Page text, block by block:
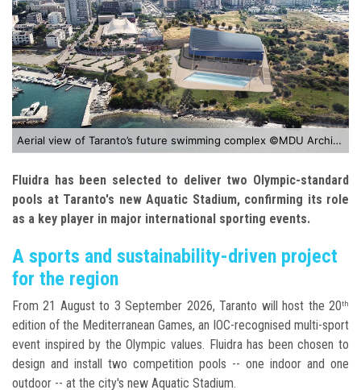
Aerial view of Taranto’s future swimming complex ©MDU Architetti
Fluidra has been selected to deliver two Olympic-standard
pools at Taranto's new Aquatic Stadium, confirming its role
as a key player in major international sporting events.
A sports and sustainability-driven project
for the region
From 21 August to 3 September 2026, Taranto will host the 20th
edition of the Mediterranean Games, an IOC-recognised multi-sport
event inspired by the Olympic values. Fluidra has been chosen to
design and install two competition pools -- one indoor and one
outdoor -- at the city's new Aquatic Stadium.